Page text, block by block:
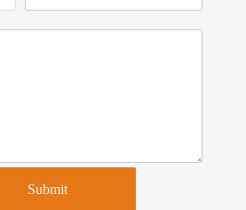
Submit